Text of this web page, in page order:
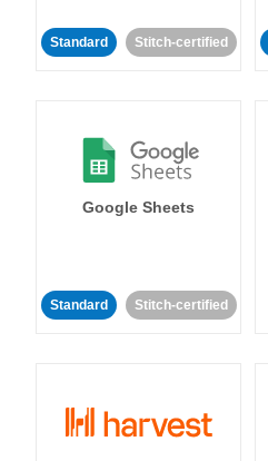
Standard Stitch-certified
Google Sheets
Standard Stitch-certified